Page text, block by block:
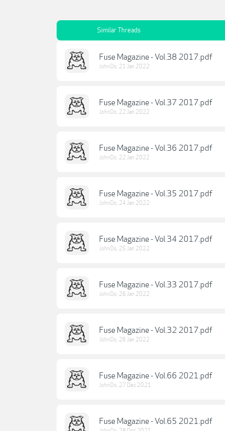
Similar Threads
Fuse Magazine - Vol.38 2017.pdf
JohnDo, 21 Jan 2022
Fuse Magazine - Vol.37 2017.pdf
JohnDo, 22 Jan 2022
Fuse Magazine - Vol.36 2017.pdf
JohnDo, 22 Jan 2022
Fuse Magazine - Vol.35 2017.pdf
JohnDo, 24 Jan 2022
Fuse Magazine - Vol.34 2017.pdf
JohnDo, 25 Jan 2022
Fuse Magazine - Vol.33 2017.pdf
JohnDo, 26 Jan 2022
Fuse Magazine - Vol.32 2017.pdf
JohnDo, 26 Jan 2022
Fuse Magazine - Vol.66 2021.pdf
JohnDo, 27 Dec 2021
Fuse Magazine - Vol.65 2021.pdf